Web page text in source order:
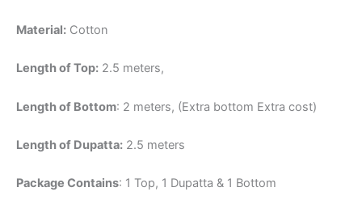
Material: Cotton
Length of Top: 2.5 meters,
Length of Bottom: 2 meters, (Extra bottom Extra cost)
Length of Dupatta: 2.5 meters
Package Contains: 1 Top, 1 Dupatta & 1 Bottom